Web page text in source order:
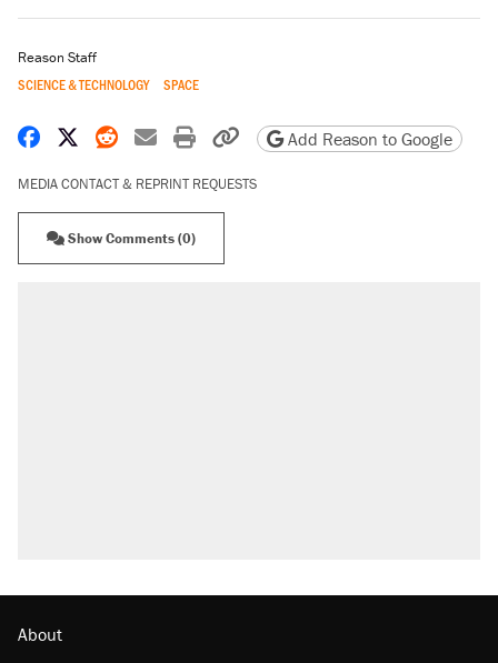
Reason Staff
SCIENCE & TECHNOLOGY SPACE
Share on Facebook
Share on X
Share on Reddit
Share by email
Print friendly version
Copy page URL
Add Reason to Google
MEDIA CONTACT & REPRINT REQUESTS
Show Comments (0)
About